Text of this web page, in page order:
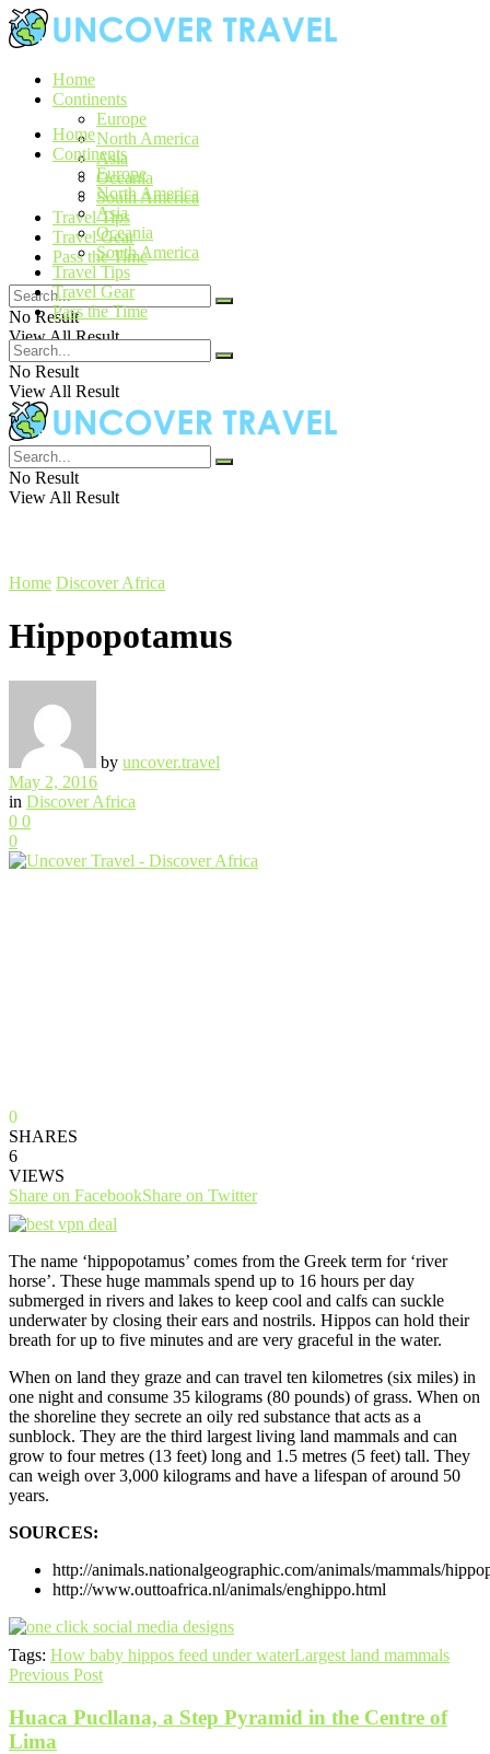
Home
Continents
Europe
North America
Asia
Oceania
South America
Travel Tips
Travel Gear
Pass the Time
No Result
View All Result
Home
Continents
Europe
North America
Asia
Oceania
South America
Travel Tips
Travel Gear
Pass the Time
No Result
View All Result
No Result
View All Result
Home Discover Africa
Hippopotamus
by uncover.travel
May 2, 2016
in Discover Africa
0 0
0
0
SHARES
6
VIEWS
Share on FacebookShare on Twitter
The name ‘hippopotamus’ comes from the Greek term for ‘river
horse’. These huge mammals spend up to 16 hours per day
submerged in rivers and lakes to keep cool and calfs can suckle
underwater by closing their ears and nostrils. Hippos can hold their
breath for up to five minutes and are very graceful in the water.
When on land they graze and can travel ten kilometres (six miles) in
one night and consume 35 kilograms (80 pounds) of grass. When on
the shoreline they secrete an oily red substance that acts as a
sunblock. They are the third largest living land mammals and can
grow to four metres (13 feet) long and 1.5 metres (5 feet) tall. They
can weigh over 3,000 kilograms and have a lifespan of around 50
years.
SOURCES:
http://animals.nationalgeographic.com/animals/mammals/
http://www.outtoafrica.nl/animals/enghippo.html
Tags: How baby hippos feed under waterLargest land mammals
Previous Post
Huaca Pucllana, a Step Pyramid in the Centre of
Lima